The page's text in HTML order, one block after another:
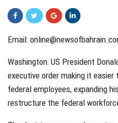
Email:
Washington: US President
executive order making it
federal employees, expanding
restructure the federal